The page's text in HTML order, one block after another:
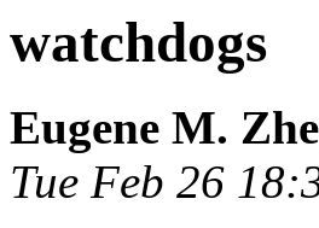
watchdogs
Eugene M.
Tue Feb 26